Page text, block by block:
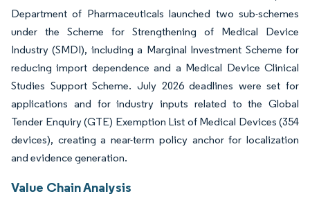
Department of Pharmaceuticals launched two sub-schemes
under the Scheme for Strengthening of Medical Device
Industry (SMDI), including a Marginal Investment Scheme for
reducing import dependence and a Medical Device Clinical
Studies Support Scheme. July 2026 deadlines were set for
applications and for industry inputs related to the Global
Tender Enquiry (GTE) Exemption List of Medical Devices (354
devices), creating a near-term policy anchor for localization
and evidence generation.
Value Chain Analysis